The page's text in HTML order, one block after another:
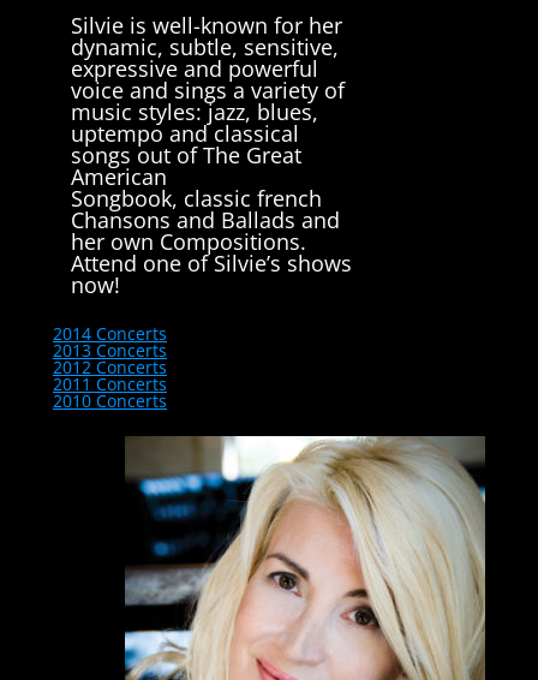
Silvie is well-known for her
dynamic, subtle, sensitive,
expressive and powerful
voice and sings a variety of
music styles: jazz, blues,
uptempo and classical
songs out of The Great
American
Songbook, classic french
Chansons and Ballads and
her own Compositions.
Attend one of Silvie’s shows
now!
2014 Concerts
2013 Concerts
2012 Concerts
2011 Concerts
2010 Concerts